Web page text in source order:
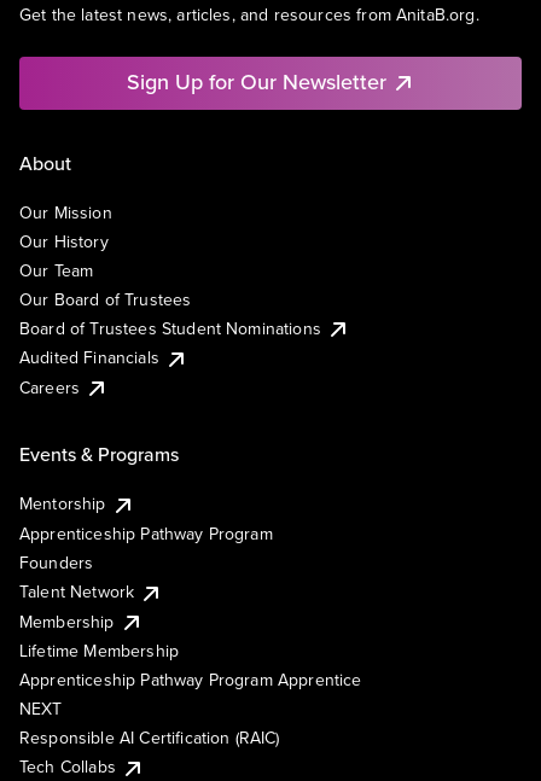
Get the latest news, articles, and resources from AnitaB.org.
Sign Up for Our Newsletter
About
Our Mission
Our History
Our Team
Our Board of Trustees
Board of Trustees Student Nominations
Audited Financials
Careers
Events & Programs
Mentorship
Apprenticeship Pathway Program
Founders
Talent Network
Membership
Lifetime Membership
Apprenticeship Pathway Program Apprentice
NEXT
Responsible AI Certification (RAIC)
Tech Collabs